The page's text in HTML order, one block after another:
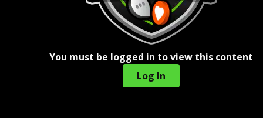
You must be logged in to view this content
Log In